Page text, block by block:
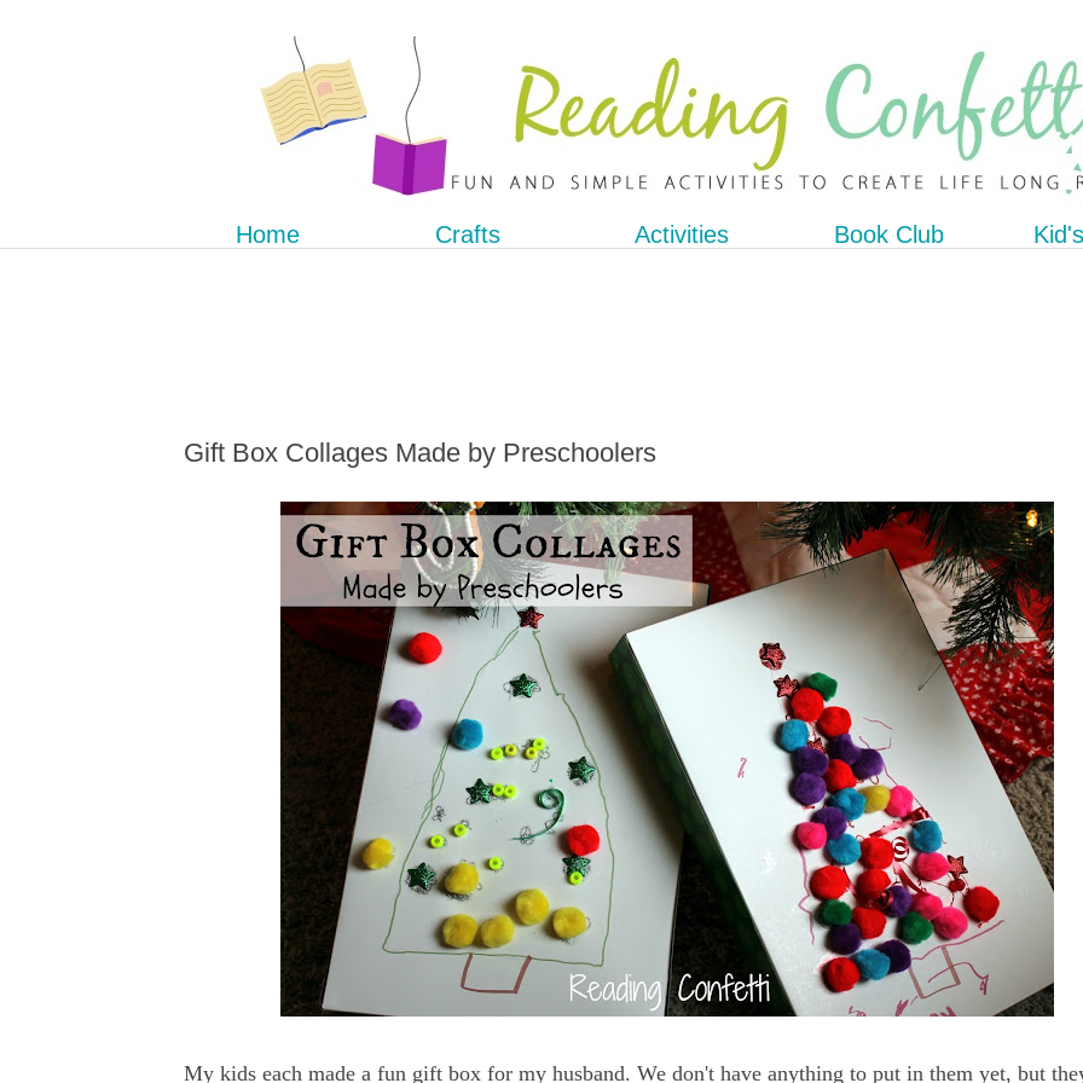
Home Crafts Activities Book Club
Gift Box Collages Made by Preschoolers
My kids each made a fun gift box for my husband. We don't have anything to put in them yet, but